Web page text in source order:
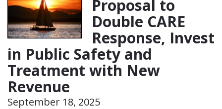
Proposal to
Double CARE
Response, Invest
in Public Safety and
Treatment with New
Revenue
September 18, 2025